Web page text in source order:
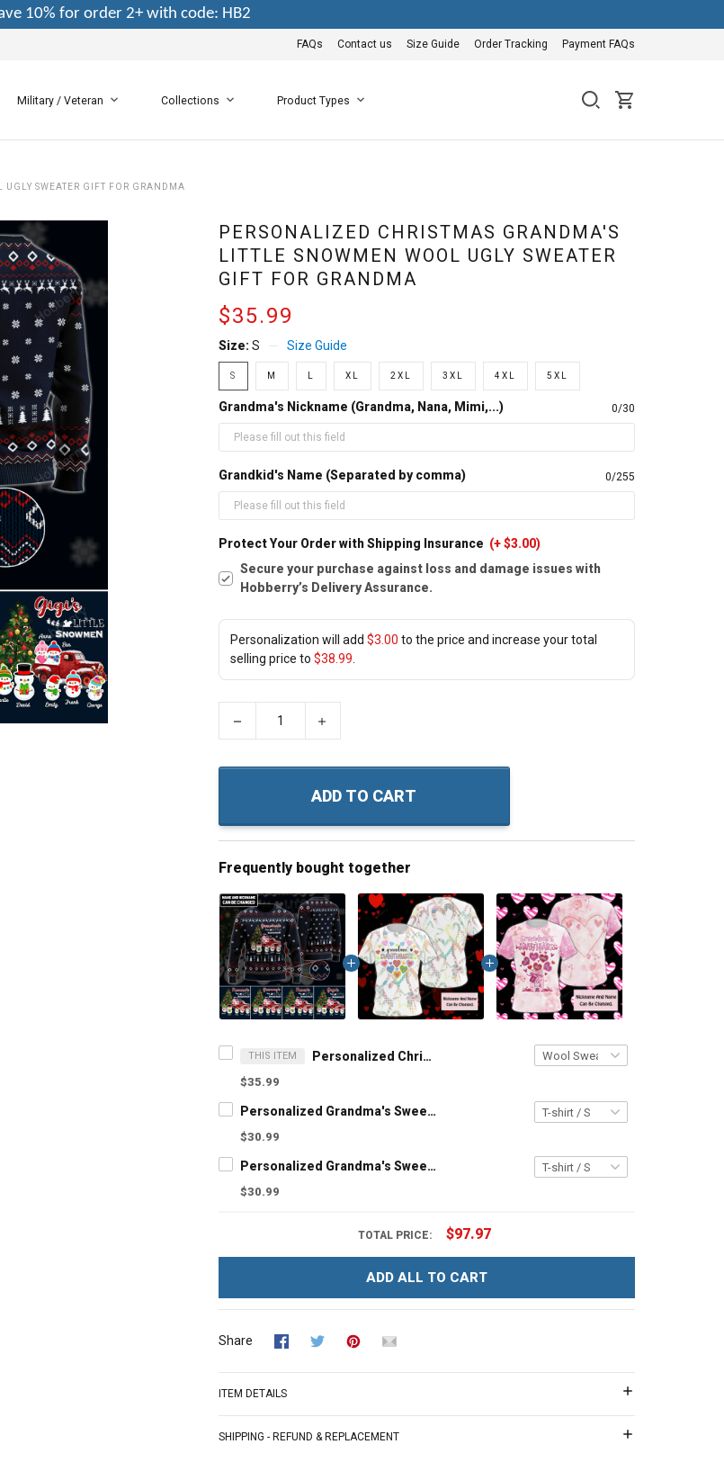
10% for order 2+ with code: HB2
FAQs Contact us Size Guide Order Tracking Payment FAQs
Military / Veteran Collections Product Types
SWEATER GIFT FOR GRANDMA
PERSONALIZED CHRISTMAS GRANDMA'S
LITTLE SNOWMEN WOOL UGLY SWEATER
GIFT FOR GRANDMA
$35.99
Size: S Size Guide
S M XL 2XL 3XL 4XL 5XL
Grandma's Nickname (Grandma, Nana, Mimi,...) 0/30
Grandkid's Name (Separated by comma) 0/255
Protect Your Order with Shipping Insurance (+ $3.00)
Secure your purchase against loss and damage issues with
Hobberry’s Delivery Assurance.
Personalization will add $3.00 to the price and increase your total
selling price to $38.99
ADD TO CART
Frequently bought together
THIS ITEM Personalized Christmas Grandma's Little Snowmen Wool Ugly Sweater Gift For Grandma
$35.99
Personalized Grandma's Sweethearts All Over Print T-shirt Hoodie Gift For Grandma & Mom
$30.99
Personalized Grandma's Sweethearts All Over Print T-shirt Hoodie Gift For Grandma & Mom
$30.99
TOTAL PRICE: $97.97
ADD ALL TO CART
Share
ITEM DETAILS
SHIPPING - REFUND & REPLACEMENT